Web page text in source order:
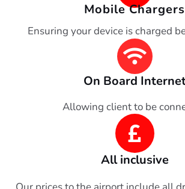
Mobile Chargers
Ensuring your device is charged
On Board
Allowing client to be
All inclusive